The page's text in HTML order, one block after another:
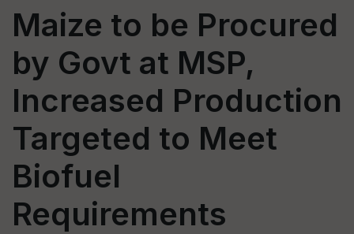
Maize to be Procured
by Govt at MSP,
Increased Production
Targeted to Meet
Biofuel
Requirements